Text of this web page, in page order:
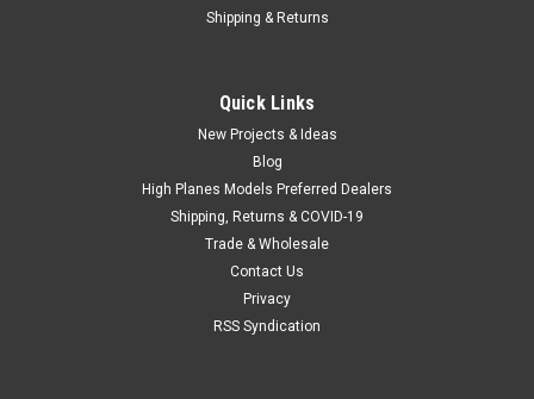
Shipping & Returns
Quick Links
New Projects & Ideas
Blog
High Planes Models Preferred Dealers
Shipping, Returns & COVID-19
Trade & Wholesale
Contact Us
Privacy
RSS Syndication